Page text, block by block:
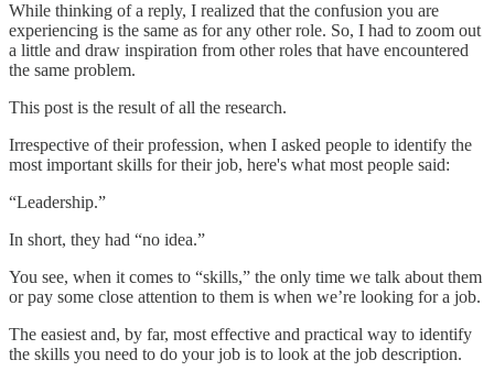
While thinking of a reply, I realized that the confusion you are
experiencing is the same as for any other role. So, I had to zoom out
a little and draw inspiration from other roles that have encountered
the same problem.
This post is the result of all the research.
Irrespective of their profession, when I asked people to identify the
most important skills for their job, here's what most people said:
“Leadership.”
In short, they had “no idea.”
You see, when it comes to “skills,” the only time we talk about them
or pay some close attention to them is when we’re looking for a job.
The easiest and, by far, most effective and practical way to identify
the skills you need to do your job is to look at the job description.